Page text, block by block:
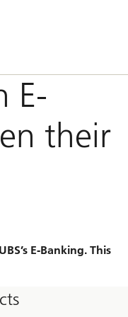
E-
their
E-Banking. This